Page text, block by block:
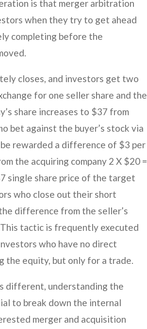
is that merger arbitration
when they try to get ahead
completing before the
closes, and investors get two
for one seller share and the
share increases to $37 from
bet against the buyer’s stock via
rewarded a difference of $3 per
the acquiring company 2 X $20 =
single share price of the target
who close out their short
difference from the seller’s
tactic is frequently executed
who have no direct
the equity, but only for a trade.
different, understanding the
to break down the internal
merger and acquisition